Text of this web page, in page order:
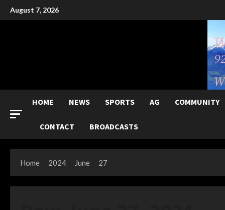
Skip
to
August 7, 2026
HOME NEWS SPORTS AG COMMUNITY
CONTACT BROADCASTS
Home 2024 June 27